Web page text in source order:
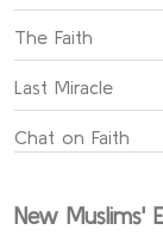
The Faith
Last Miracle
Chat on Faith
New Muslims'